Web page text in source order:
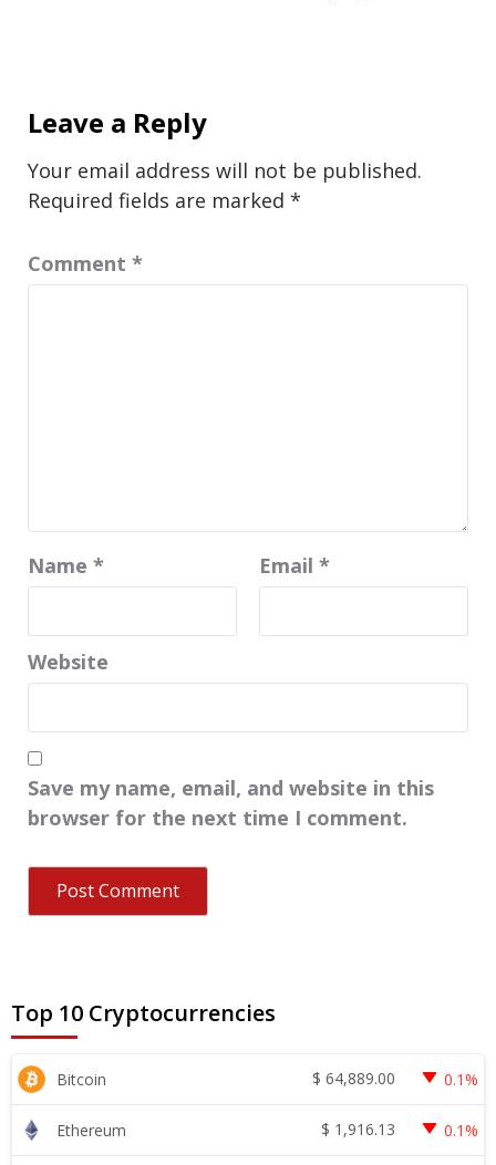
Leave a Reply
Your email address will not be published.
Required fields are marked *
Comment *
Name * Email *
Website
Save my name, email, and website in this
browser for the next time I comment.
Top 10 Cryptocurrencies
Bitcoin $ 64,889.00 0.1%
Ethereum $ 1,916.13 0.1%